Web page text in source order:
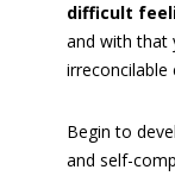
difficult
and with that
irreconcilable
Begin to
and self-